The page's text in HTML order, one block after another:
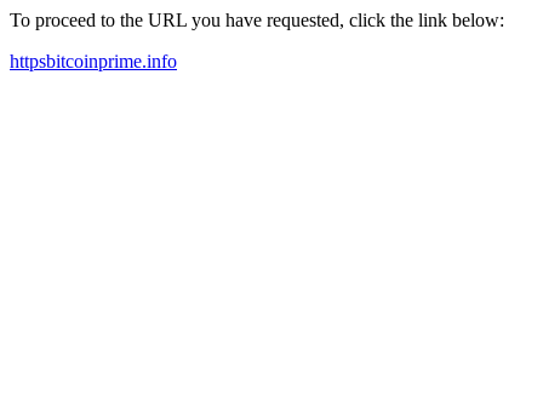
To proceed to the URL you have requested, click the link below:
httpsbitcoinprime.info